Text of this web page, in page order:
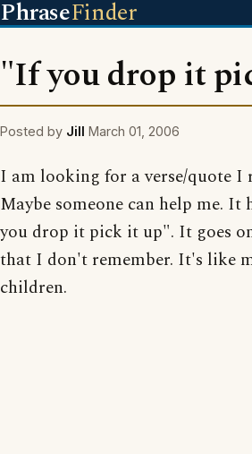
PhraseFinder
"If you drop it
Posted by Jill March 01, 2006
I am looking for a verse/quote I
Maybe someone can help me.
you drop it pick it up". It goes
that I don't remember. It's like
children.